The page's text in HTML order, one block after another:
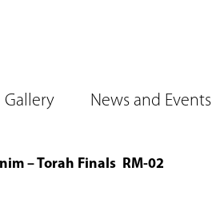
Gallery News and Events
– Torah Finals RM-02